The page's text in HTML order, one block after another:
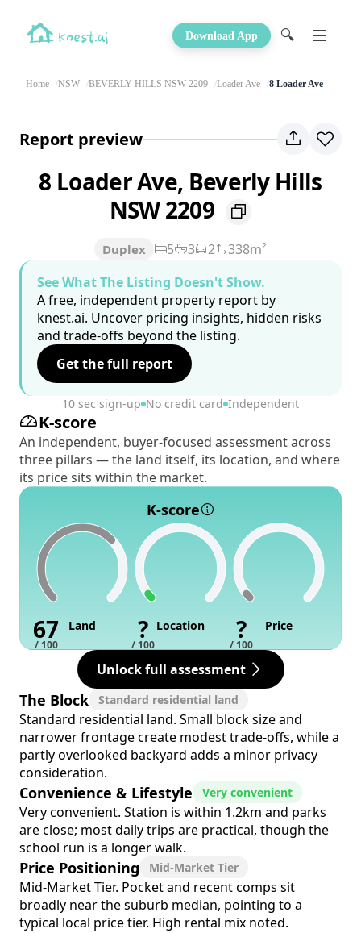
Download App 🔍
Home NSW BEVERLY HILLS NSW 2209 Loader Ave 8 Loader Ave
Report preview
8 Loader Ave, Beverly Hills
NSW 2209
Duplex 5 3 2
338m²
See What The Listing Doesn't Show.
A free, independent property report by
knest.ai. Uncover pricing insights, hidden risks
and trade-offs beyond the listing.
Get the full report
10 sec sign-up No credit card Independent
K-score
An independent, buyer-focused assessment across
three pillars — the land itself, its location, and where
its price sits within the market.
K-score
67
/ 100
Land ?
/ 100
Location ?
/ 100
Price
Unlock full assessment
The Block Standard residential land
Standard residential land. Small block size and
narrower frontage create modest trade-offs, while a
partly overlooked backyard adds a minor privacy
consideration.
Convenience & Lifestyle Very convenient
Very convenient. Station is within 1.2km and parks
are close; most daily trips are practical, though the
school run is a longer walk.
Price Positioning Mid-Market Tier
Mid-Market Tier. Pocket and recent comps sit
broadly near the suburb median, pointing to a
typical local price tier. High rental mix noted.